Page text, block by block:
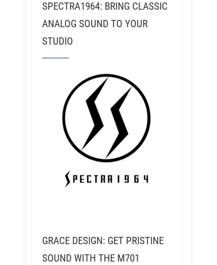
SPECTRA1964: BRING CLASSIC
ANALOG SOUND TO YOUR
STUDIO
GRACE DESIGN: GET PRISTINE
SOUND WITH THE M701